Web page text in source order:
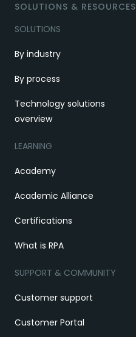
SOLUTIONS & RESOURCES
SOLUTIONS
By industry
By process
Technology solutions
overview
LEARNING
Academy
Academic Alliance
Certifications
What is RPA
SUPPORT & COMMUNITY
Customer support
Customer Portal